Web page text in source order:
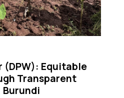
(DPW): Equitable
Transparent
Burundi